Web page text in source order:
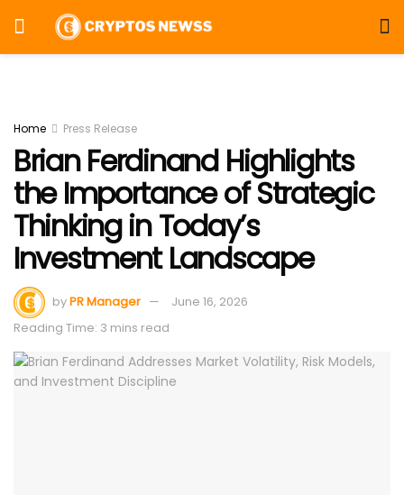
Home Press Release
Brian Ferdinand Highlights
the Importance of Strategic
Thinking in Today’s
Investment Landscape
byPR Manager
June 16, 2026
Reading Time: 3 mins read